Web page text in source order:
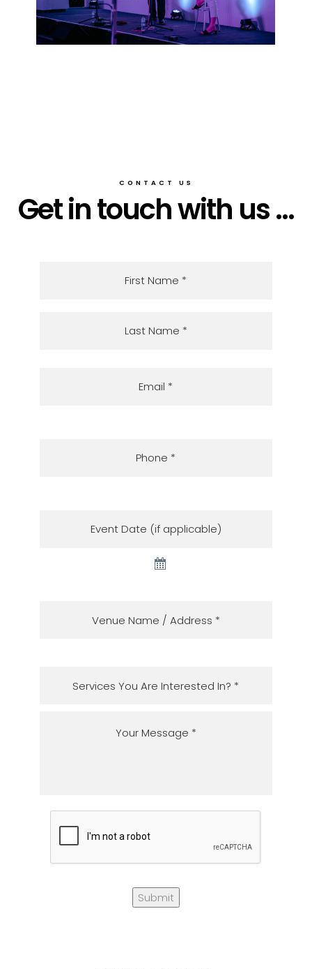
CONTACT US
Get in touch with us ...
Submit